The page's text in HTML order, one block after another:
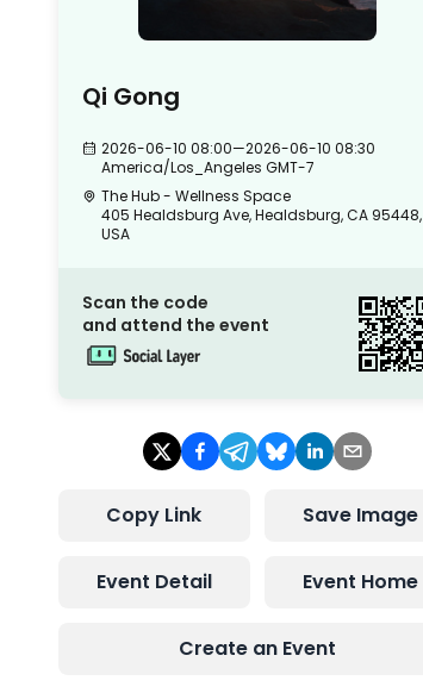
Qi Gong
2026-06-10 08:00—2026-06-10 08:30
America/Los_Angeles GMT-7
The Hub - Wellness Space
405 Healdsburg Ave, Healdsburg, CA 95448,
USA
Scan the code
and attend the event
Copy Link Save Image
Event Detail Event Home
Create an Event